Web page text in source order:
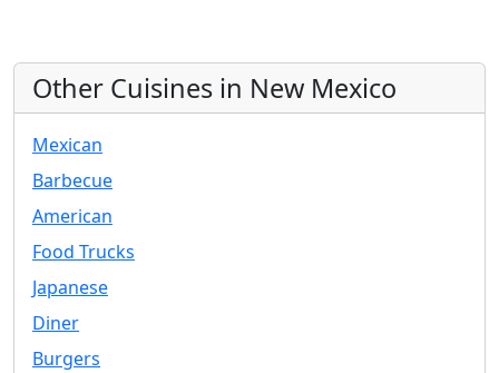
Other Cuisines in New Mexico
Mexican
Barbecue
American
Food Trucks
Japanese
Diner
Burgers